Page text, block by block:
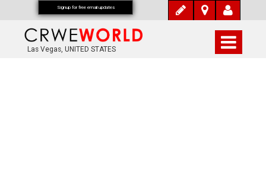
Las Vegas, UNITED STATES
Signup for free email updates